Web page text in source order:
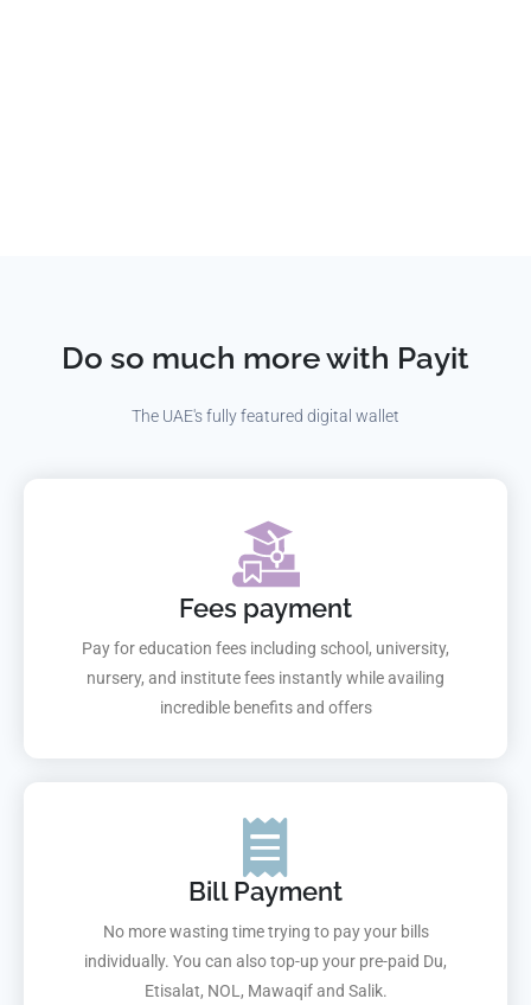
Do so much more with Payit
The UAE's fully featured digital wallet
Fees payment
Pay for education fees including school, university,
nursery, and institute fees instantly while availing
incredible benefits and offers
Bill Payment
No more wasting time trying to pay your bills
individually. You can also top-up your pre-paid Du,
Etisalat, NOL, Mawaqif and Salik.